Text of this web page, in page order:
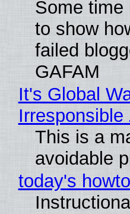
Some time
to show
failed
GAFAM
It's Global
Irresponsible
This is a
avoidable
today's